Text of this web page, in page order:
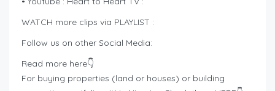
WATCH more clips via PLAYLIST :
Follow us on other Social Media:
Read more here👇
For buying properties (land or houses) or building